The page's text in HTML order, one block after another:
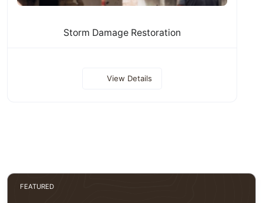
Storm Damage Restoration
View Details
FEATURED